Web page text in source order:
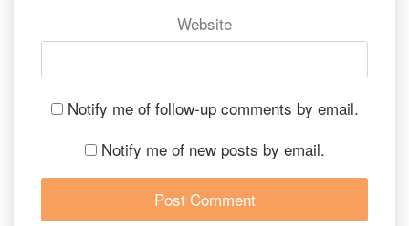
Website
Notify me of follow-up comments by email.
Notify me of new posts by email.